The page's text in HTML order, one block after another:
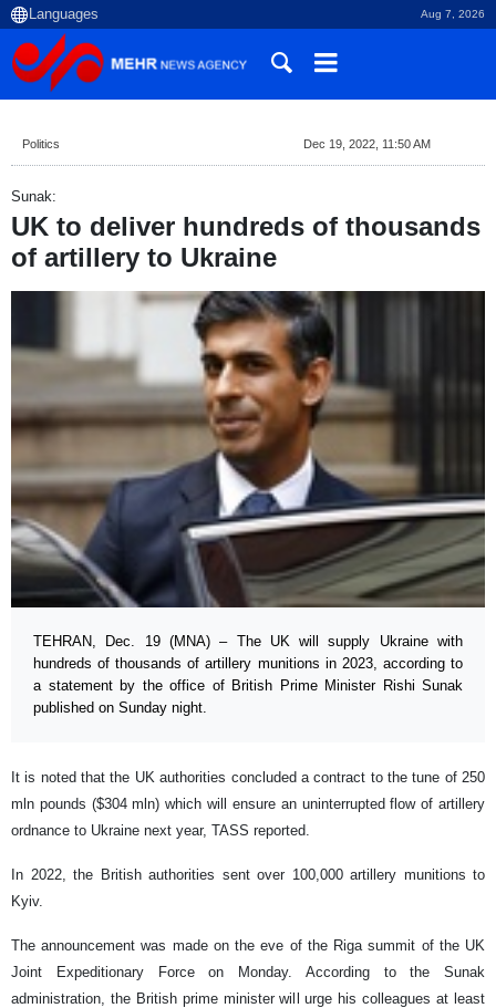
Aug 7, 2026
Politics Dec 19, 2022, 11:50 AM
Sunak:
UK to deliver hundreds of thousands
of artillery to Ukraine
TEHRAN, Dec. 19 (MNA) – The UK will supply Ukraine with
hundreds of thousands of artillery munitions in 2023, according to
a statement by the office of British Prime Minister Rishi Sunak
published on Sunday night.
It is noted that the UK authorities concluded a contract to the tune of 250
mln pounds ($304 mln) which will ensure an uninterrupted flow of artillery
ordnance to Ukraine next year, TASS reported.
In 2022, the British authorities sent over 100,000 artillery munitions to
Kyiv.
The announcement was made on the eve of the Riga summit of the UK
Joint Expeditionary Force on Monday. According to the Sunak
administration, the British prime minister will urge his colleagues at least